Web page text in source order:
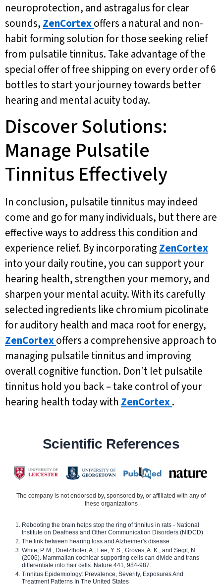
neuroprotection, and astragalus for clear
sounds, ZenCortexoffers a natural and non-
habit forming solution for those seeking relief
from pulsatile tinnitus. Take advantage of the
special offer of free shipping on every order of 6
bottles to start your journey towards better
hearing and mental acuity today.
Discover Solutions:
Manage Pulsatile
Tinnitus Effectively
In conclusion, pulsatile tinnitus may indeed
come and go for many individuals, but there are
effective ways to address this condition and
experience relief. By incorporating ZenCortex
into your daily routine, you can support your
hearing health, strengthen your memory, and
sharpen your mental acuity. With its carefully
selected ingredients like chromium picolinate
for auditory health and maca root for energy,
ZenCortexoffers a comprehensive approach to
managing pulsatile tinnitus and improving
overall cognitive function. Don’t let pulsatile
tinnitus hold you back – take control of your
hearing health today with ZenCortex.
Scientific References
The company is not endorsed by, sponsored by, or affiliated with any of
these organizations
Rebooting the brain helps stop the ring of tinnitus in rats - National
Institute on Deafness and Other Communication Disorders (NIDCD)
The link between hearing loss and Alzheimer's disease
White, P. M., Doetzlhofer, A., Lee, Y. S., Groves, A. K., and Segil, N.
(2006). Mammalian cochlear supporting cells can divide and trans-
differentiate into hair cells. Nature 441, 984-987.
Tinnitus Epidemiology: Prevalence, Severity, Exposures And
Treatment Patterns In The United States